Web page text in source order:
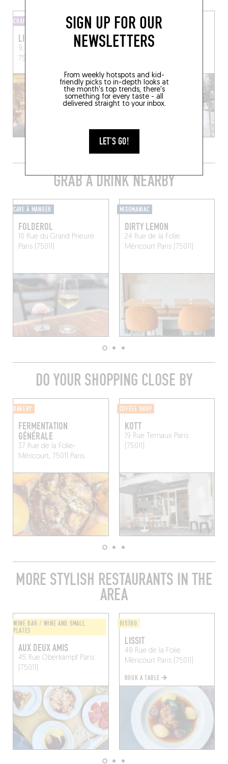
SIGN UP FOR OUR
NEWSLETTERS
From weekly hotspots and kid-
friendly picks to in-depth looks at
the month's top trends, there's
something for every taste - all
delivered straight to your inbox.
LET'S GO!
CRAFT BEER STORE
LIQUIDERIE
9, Rue des Trois Bornes,
75011 Paris, France
WINE SHOP
DELICATESSEN
136 Rue Amelot
GRAB A DRINK NEARBY
CAVE À MANGER
FOLDEROL
10 Rue du Grand Prieuré
Paris (75011)
MIXOMANIAC
DIRTY LEMON
24 Rue de la Folie
MéricourtParis (75011)
DO YOUR SHOPPING CLOSE BY
BAKERY
FERMENTATION
GÉNÉRALE
37 Rue de la Folie-
Méricourt, 75011 Paris
COFFEE SHOP
KOTT
19 Rue Ternaux Paris
(75011)
MORE STYLISH RESTAURANTS IN THE
AREA
WINE BAR / WINE AND SMALL
PLATES
AUX DEUX AMIS
45 Rue OberkampfParis
(75011)
BISTRO
LISSIT
48 Rue de la Folie
MéricourtParis (75011)
BOOK A TABLE